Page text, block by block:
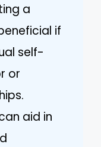
a
if
self-
or
aid in